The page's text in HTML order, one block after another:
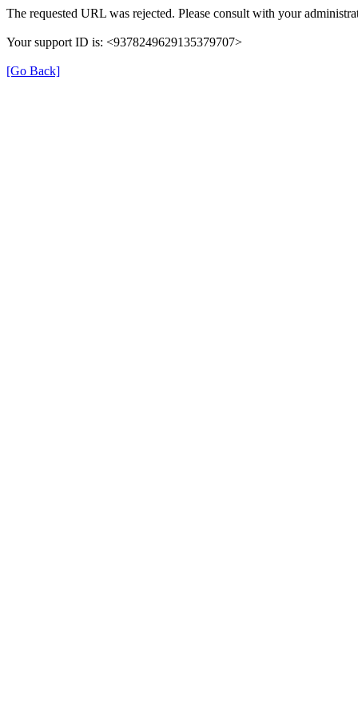
The requested URL was rejected. Please consult with your
Your support ID is: <9378249629135379707>
[Go Back]